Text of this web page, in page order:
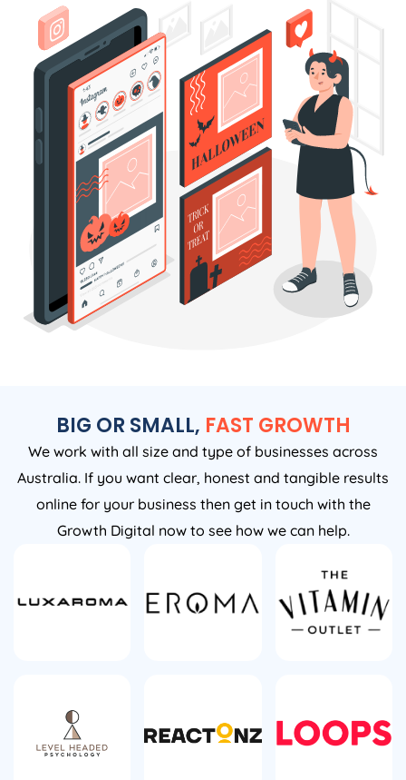
BIG OR SMALL, FAST GROWTH
We work with all size and type of businesses across
Australia. If you want clear, honest and tangible results
online for your business then get in touch with the
Growth Digital now to see how we can help.